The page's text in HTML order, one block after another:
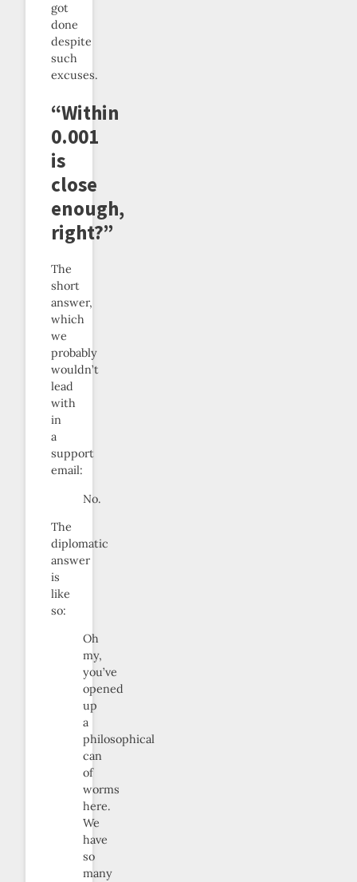
got
done
despite
such
excuses.
“Within
0.001
is
close
enough,
right?”
The
short
answer,
which
we
probably
wouldn’t
lead
with
in
a
support
email:
No.
The
diplomatic
answer
is
like
so:
Oh
my,
you’ve
opened
up
a
philosophical
can
of
worms
here.
We
have
so
many